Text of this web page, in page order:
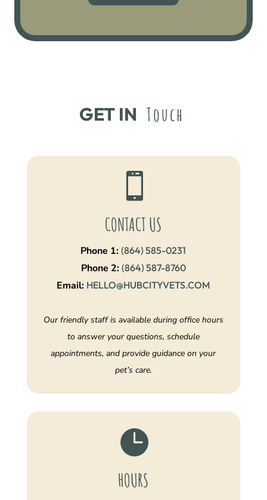
GET IN Touch

CONTACT US
Phone 1:(864) 585-0231
Phone 2: (864) 587-8760
Email: HELLO@HUBCITYVETS.COM
Our friendly staff is available during office hours
to answer your questions, schedule
appointments, and provide guidance on your
pet’s care.

HOURS